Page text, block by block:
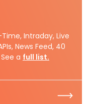
Intraday, Live
News Feed, 40
a full list.